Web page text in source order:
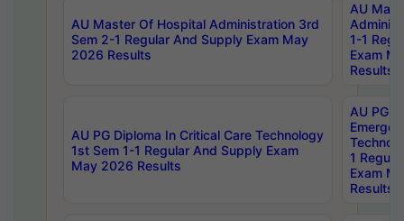
AU Master Of Hospital Administration 3rd
Sem 2-1 Regular And Supply Exam May
2026 Results
AU
1-1
Exam
Results
AU PG Diploma In Critical Care Technology
1st Sem 1-1 Regular And Supply Exam
May 2026 Results
AU PG
1
Exam
Results